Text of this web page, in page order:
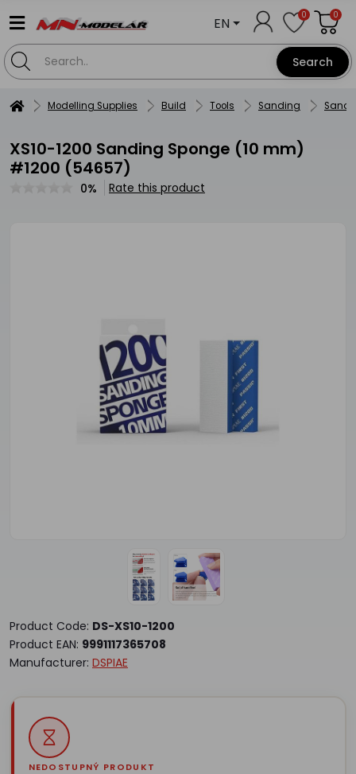
Search
EN 0 0
Modelling Supplies Build Tools Sanding
XS10-1200 Sanding Sponge (10 mm)
#1200 (54657)
0% Rate this product
Product Code: DS-XS10-1200
Product EAN: 9991117365708
Manufacturer: DSPIAE
NEDOSTUPNÝ PRODUKT